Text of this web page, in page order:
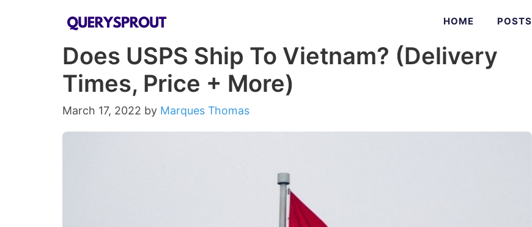
HOME POSTS
Does USPS Ship To Vietnam? (Delivery
Times, Price + More)
March 17, 2022 by Marques Thomas